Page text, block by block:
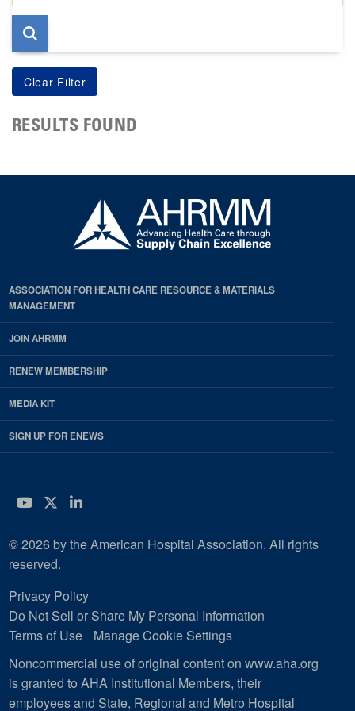
page
RESULTS FOUND
ASSOCIATION FOR HEALTH CARE RESOURCE & MATERIALS
MANAGEMENT
JOIN AHRMM
RENEW MEMBERSHIP
MEDIA KIT
SIGN UP FOR ENEWS
YouTube
Twitter
LinkedIn
© 2026 by the American Hospital Association. All rights
reserved.
Privacy Policy
Do Not Sell or Share My Personal Information
Terms of Use
Manage Cookie Settings
Noncommercial use of original content on www.aha.org
is granted to AHA Institutional Members, their
employees and State, Regional and Metro Hospital